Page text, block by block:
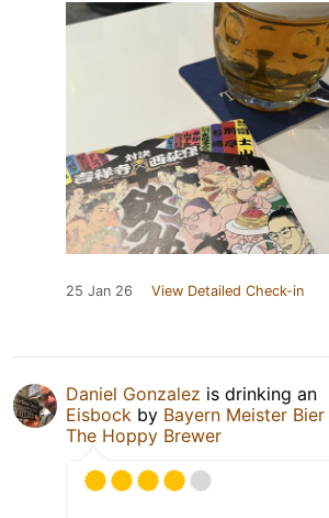
25 Jan 26 View Detailed Check-in
Daniel Gonzalez is drinking an
Eisbock by Bayern Meister Bier
The Hoppy Brewer